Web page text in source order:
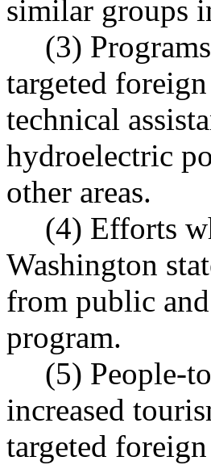
similar groups
(3)
targeted
technical
hydroelectric
other areas.
(4) Efforts
Washington
from public
program.
(5) People-
increased
targeted